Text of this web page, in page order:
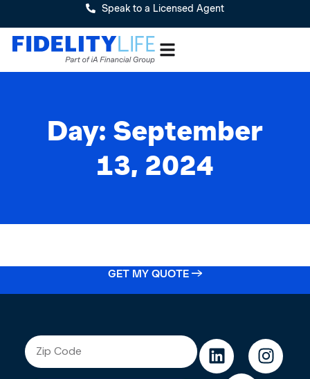
Speak to a Licensed Agent
Day: September
13, 2024
GET MY QUOTE →